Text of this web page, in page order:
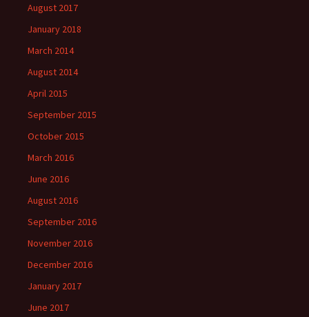
August 2017
January 2018
March 2014
August 2014
April 2015
September 2015
October 2015
March 2016
June 2016
August 2016
September 2016
November 2016
December 2016
January 2017
June 2017